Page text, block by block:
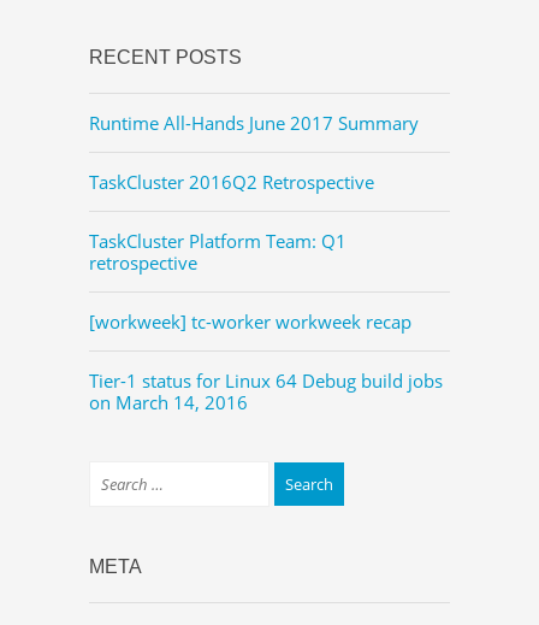
RECENT POSTS
Runtime All-Hands June 2017 Summary
TaskCluster 2016Q2 Retrospective
TaskCluster Platform Team: Q1
retrospective
[workweek] tc-worker workweek recap
Tier-1 status for Linux 64 Debug build jobs
on March 14, 2016
META